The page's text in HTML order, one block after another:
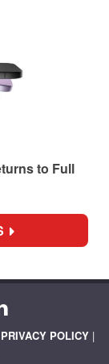
to Full
PRIVACY POLICY |